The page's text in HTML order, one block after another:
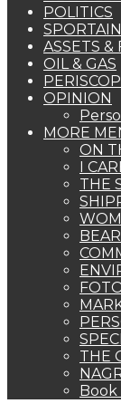
POLITICS
ASSETS &
OIL & GAS
OPINION
MORE
ON
I
THE
THE
Book